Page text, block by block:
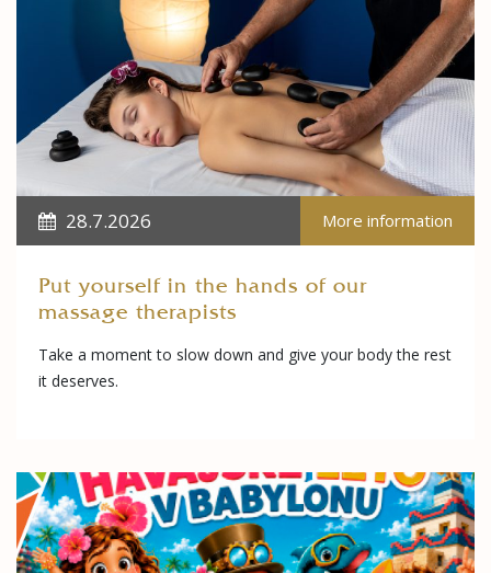
28.7.2026 More information
Put yourself in the hands of our
massage therapists
Take a moment to slow down and give your body the rest
it deserves.